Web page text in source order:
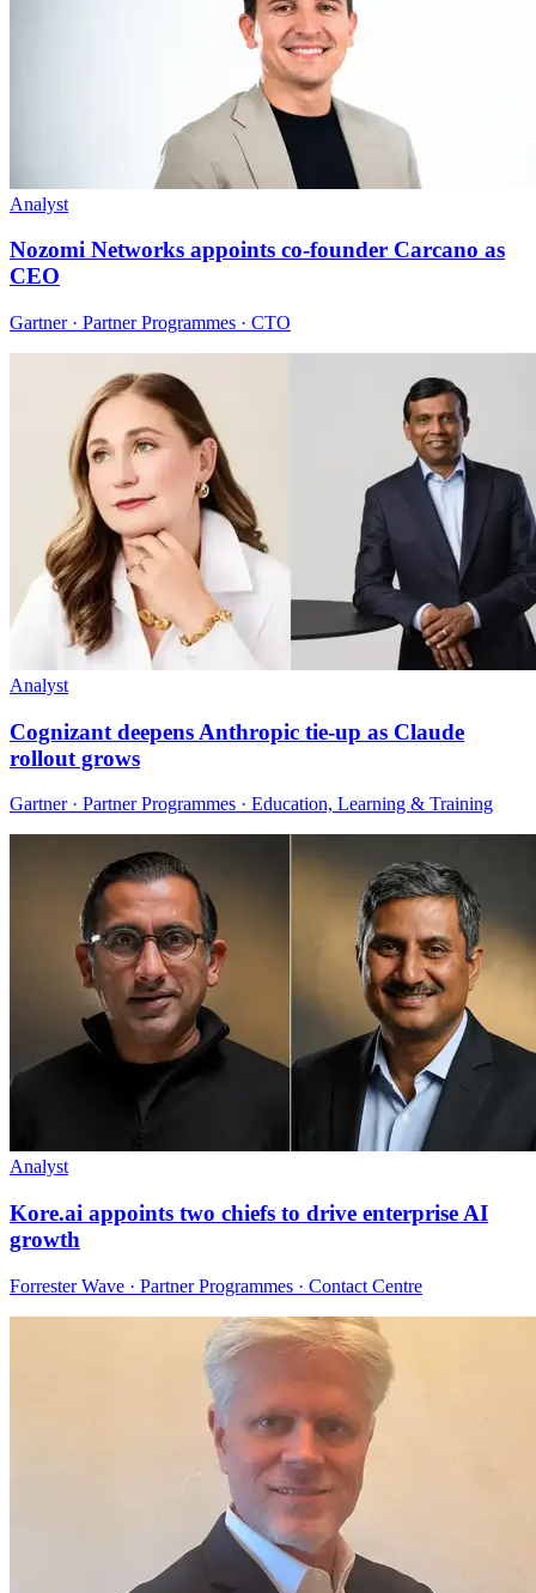
Analyst
Nozomi Networks appoints co-founder Carcano as
CEO
Gartner · Partner Programmes · CTO
Analyst
Cognizant deepens Anthropic tie-up as Claude
rollout grows
Gartner · Partner Programmes · Education, Learning & Training
Analyst
Kore.ai appoints two chiefs to drive enterprise AI
growth
Forrester Wave · Partner Programmes · Contact Centre